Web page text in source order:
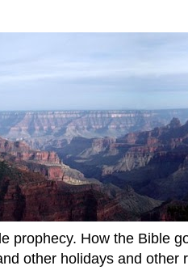
prophecy. How the Bible
other holidays and other